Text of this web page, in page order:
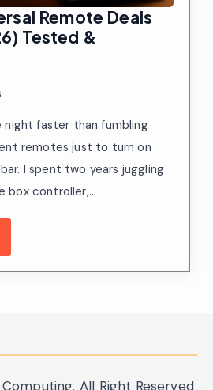
Remote Deals
Tested &
night faster than fumbling
remotes just to turn on
I spent two years juggling
box controller,…
All Right Reserved